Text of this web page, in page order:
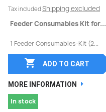
Tax included Shipping excluded
Feeder Consumables Kit for...
1 Feeder Consumables-Kit (2...
 ADD TO CART
MORE INFORMATION
In stock